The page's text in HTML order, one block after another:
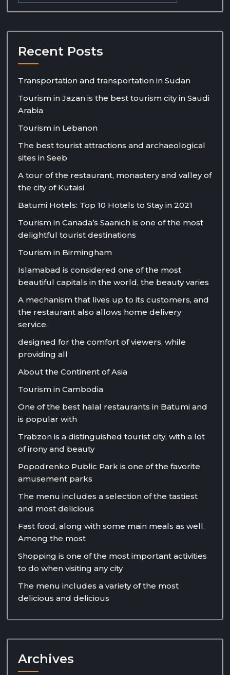
Recent Posts
Transportation and transportation in Sudan
Tourism in Jazan is the best tourism city in Saudi
Arabia
Tourism in Lebanon
The best tourist attractions and archaeological
sites in Seeb
A tour of the restaurant, monastery and valley of
the city of Kutaisi
Batumi Hotels: Top 10 Hotels to Stay in 2021
Tourism in Canada’s Saanich is one of the most
delightful tourist destinations
Tourism in Birmingham
Islamabad is considered one of the most
beautiful capitals in the world, the beauty varies
A mechanism that lives up to its customers, and
the restaurant also allows home delivery
service.
designed for the comfort of viewers, while
providing all
About the Continent of Asia
Tourism in Cambodia
One of the best halal restaurants in Batumi and
is popular with
Trabzon is a distinguished tourist city, with a lot
of irony and beauty
Popodrenko Public Park is one of the favorite
amusement parks
The menu includes a selection of the tastiest
and most delicious
Fast food, along with some main meals as well.
Among the most
Shopping is one of the most important activities
to do when visiting any city
The menu includes a variety of the most
delicious and delicious
Archives